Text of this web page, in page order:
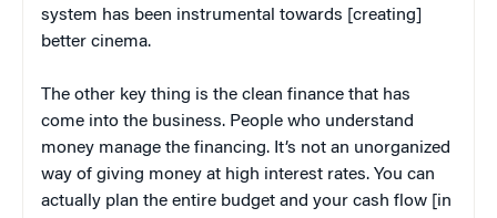
system has been instrumental towards [creating]
better cinema.
The other key thing is the clean finance that has
come into the business. People who understand
money manage the financing. It’s not an unorganized
way of giving money at high interest rates. You can
actually plan the entire budget and your cash flow [in